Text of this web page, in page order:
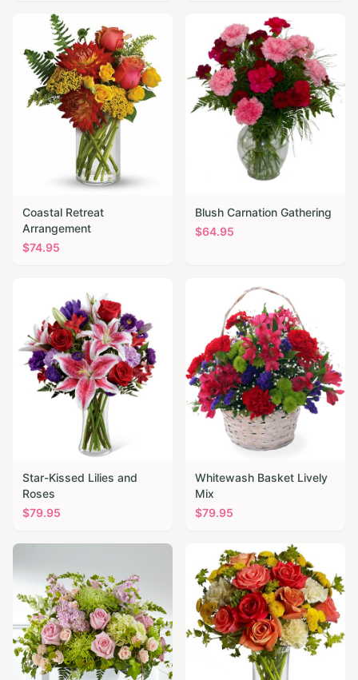
Coastal Retreat
Arrangement
$74.95
Blush Carnation Gathering
$64.95
Star-Kissed Lilies and
Roses
$79.95
Whitewash Basket Lively
Mix
$79.95